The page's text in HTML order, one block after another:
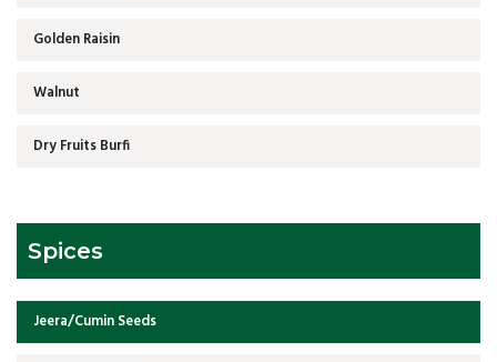
Golden Raisin
Walnut
Dry Fruits Burfi
Spices
Jeera/Cumin Seeds